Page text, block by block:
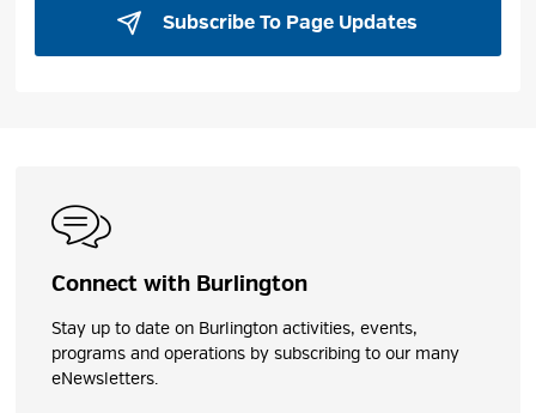
Subscribe To Page Updates
Connect with Burlington
Stay up to date on Burlington activities, events,
programs and operations by subscribing to our many
eNewsletters.